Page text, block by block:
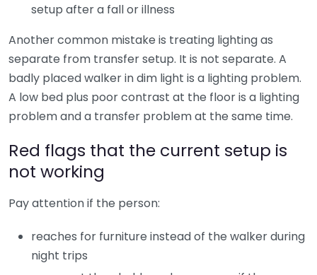
setup after a fall or illness
Another common mistake is treating lighting as
separate from transfer setup. It is not separate. A
badly placed walker in dim light is a lighting problem.
A low bed plus poor contrast at the floor is a lighting
problem and a transfer problem at the same time.
Red flags that the current setup is
not working
Pay attention if the person:
reaches for furniture instead of the walker during
night trips